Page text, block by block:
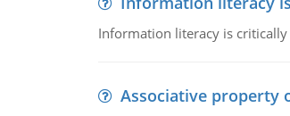
Information literacy is
Associative property